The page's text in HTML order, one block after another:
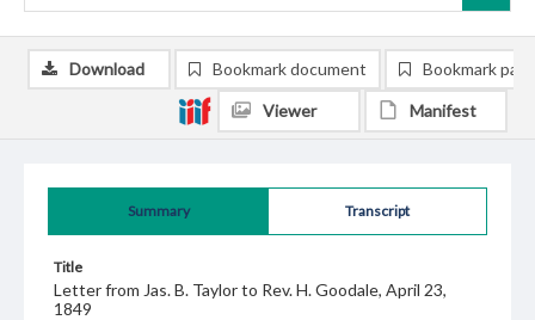
Summary Transcript
Title
Letter from Jas. B. Taylor to Rev. H. Goodale, April 23,
1849
Download Bookmark document Bookmark
Viewer Manifest